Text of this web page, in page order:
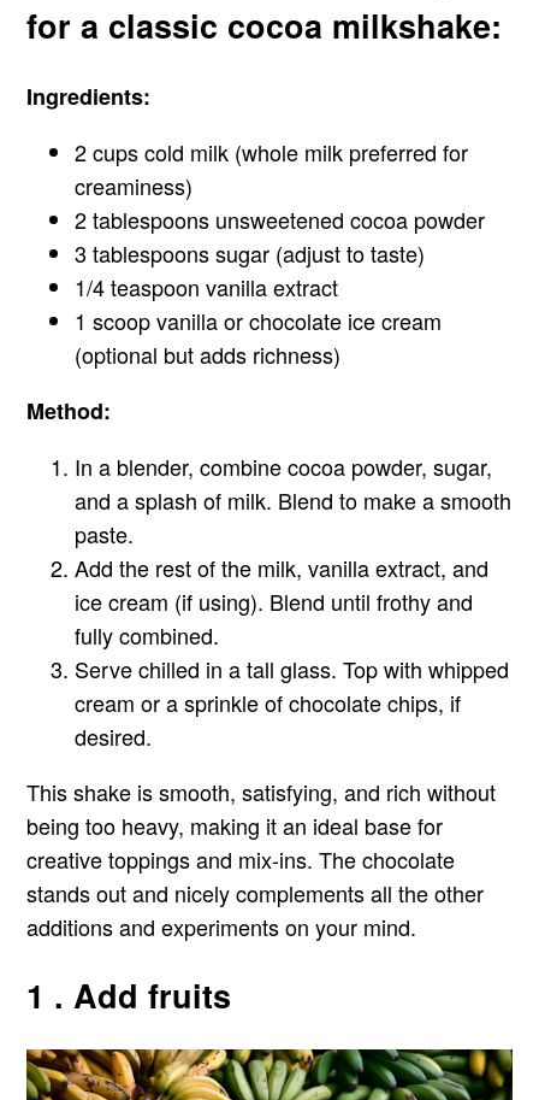
for a classic cocoa milkshake:
Ingredients:
2 cups cold milk (whole milk preferred for
creaminess)
2 tablespoons unsweetened cocoa powder
3 tablespoons sugar (adjust to taste)
1/4 teaspoon vanilla extract
1 scoop vanilla or chocolate ice cream
(optional but adds richness)
Method:
In a blender, combine cocoa powder, sugar,
and a splash of milk. Blend to make a smooth
paste.
Add the rest of the milk, vanilla extract, and
ice cream (if using). Blend until frothy and
fully combined.
Serve chilled in a tall glass. Top with whipped
cream or a sprinkle of chocolate chips, if
desired.
This shake is smooth, satisfying, and rich without
being too heavy, making it an ideal base for
creative toppings and mix-ins. The chocolate
stands out and nicely complements all the other
additions and experiments on your mind.
1 . Add fruits